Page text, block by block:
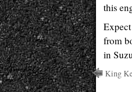
this
from
in
King